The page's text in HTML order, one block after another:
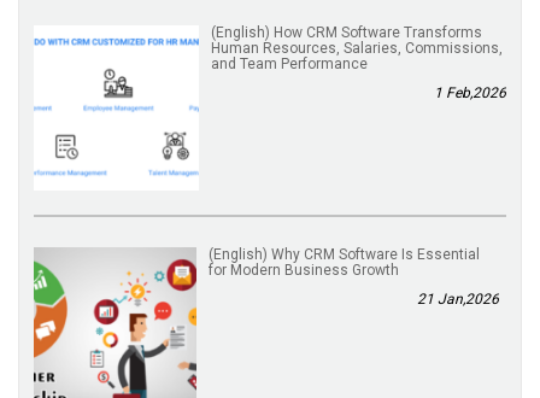
(English) How CRM Software Transforms
Human Resources, Salaries, Commissions,
and Team Performance
1 Feb,2026
(English) Why CRM Software Is Essential
for Modern Business Growth
21 Jan,2026